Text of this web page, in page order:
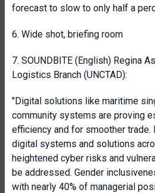
forecast to slow to only half a
6. Wide shot, briefing room
7. SOUNDBITE (English) Regina
Logistics Branch (UNCTAD):
"Digital solutions like maritime
community systems are proving
efficiency and for smoother trade.
digital systems and solutions
heightened cyber risks and
be addressed. Gender
with nearly 40% of managerial